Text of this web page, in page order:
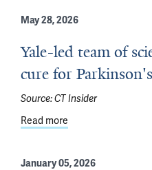
May 28, 2026
Yale-led team of
cure for Parkinson's
Source:CT Insider
Read more
January 05, 2026